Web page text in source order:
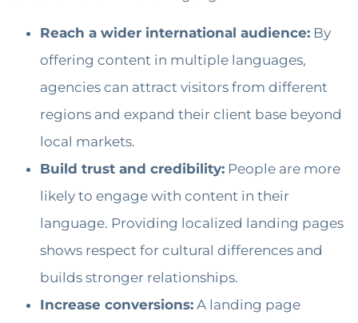
Reach a wider international audience: By
offering content in multiple languages,
agencies can attract visitors from different
regions and expand their client base beyond
local markets.
Build trust and credibility: People are more
likely to engage with content in their
language. Providing localized landing pages
shows respect for cultural differences and
builds stronger relationships.
Increase conversions: A landing page